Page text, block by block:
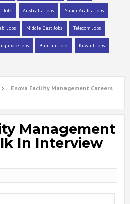
Jobs Australia Jobs Saudi Arabia Jobs
Jobs Middle East Jobs Telecom Jobs
Jobs Bahrain Jobs Kuwait Jobs
Enova Facility Management Careers
Management
In Interview